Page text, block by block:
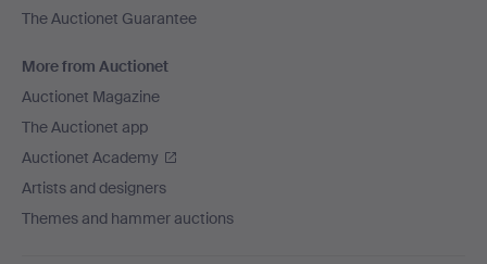
The Auctionet Guarantee
More from Auctionet
Auctionet Magazine
The Auctionet app
Auctionet Academy
Artists and designers
Themes and hammer auctions